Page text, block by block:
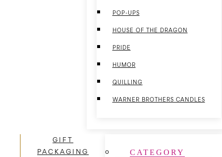
POP-UPS
HOUSE OF THE DRAGON
PRIDE
HUMOR
QUILLING
WARNER BROTHERS CANDLES
GIFT
PACKAGING
CATEGORY